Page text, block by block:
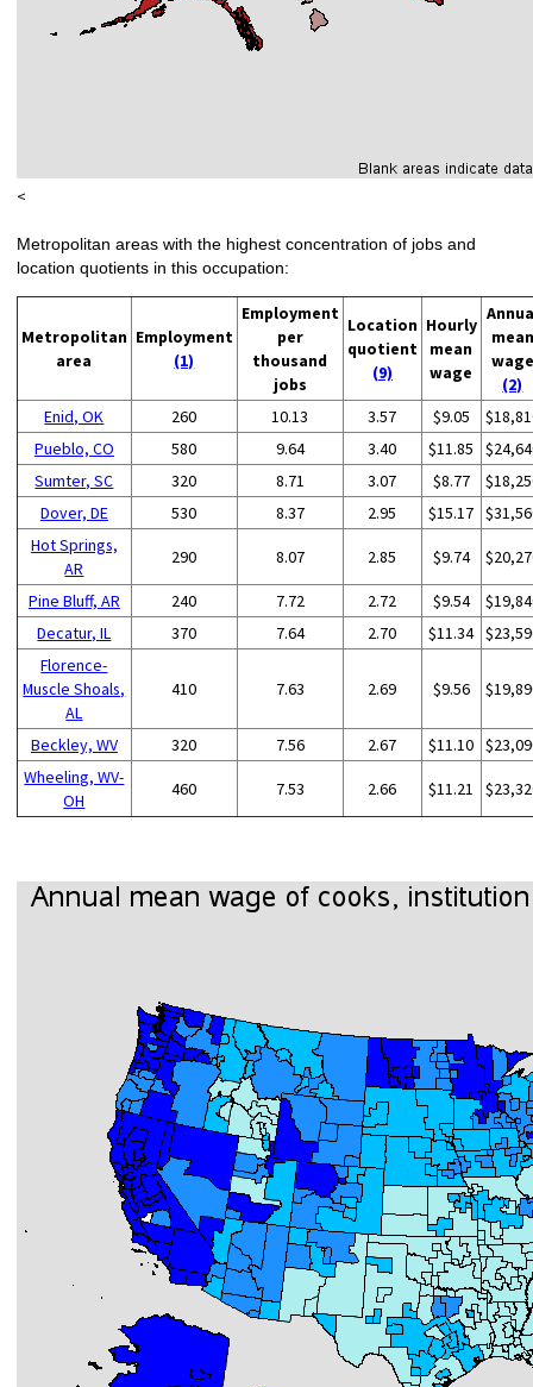
<
Metropolitan areas with the highest concentration of jobs and
location quotients in this occupation:
Metropolitan
area
Employment
(1)
Employment
per
thousand
jobs
Location
quotient
(9)
Hourly
mean
wage
mean
wage
(2)
Enid, OK
260 10.13 3.57 $9.05
Pueblo, CO
580 9.64 3.40 $11.85
Sumter, SC
320 8.71 3.07 $8.77
Dover, DE
530 8.37 2.95 $15.17
Hot Springs,
AR
290 8.07 2.85 $9.74
Pine Bluff, AR 240 7.72 2.72 $9.54
Decatur, IL
370 7.64 2.70 $11.34
Florence-
Muscle Shoals,
AL
410 7.63 2.69 $9.56
Beckley, WV 320 7.56 2.67 $11.10
Wheeling, WV-
OH
460 7.53 2.66 $11.21